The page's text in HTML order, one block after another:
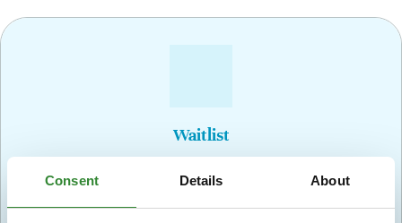
Consent Details About
Waitlist
class, accepted candidates will be placed on a
waitlist.